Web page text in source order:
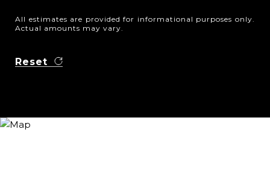
All estimates are provided for informational purposes only.
Actual amounts may vary.
Reset